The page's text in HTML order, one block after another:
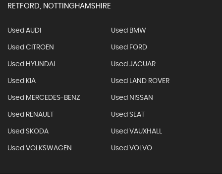
RETFORD, NOTTINGHAMSHIRE
Used AUDI Used BMW
Used CITROEN Used FORD
Used HYUNDAI Used JAGUAR
Used KIA Used LAND ROVER
Used MERCEDES-BENZ Used NISSAN
Used RENAULT Used SEAT
Used SKODA Used VAUXHALL
Used VOLKSWAGEN Used VOLVO